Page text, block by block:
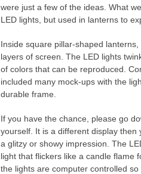
were just a few of the ideas. What
LED lights, but used in lanterns to
Inside square pillar-shaped
layers of screen. The LED lights
of colors that can be reproduced.
included many mock-ups with the
durable frame.
If you have the chance, please go
yourself. It is a different display
a glitzy or showy impression. The
light that flickers like a candle flame
the lights are computer controlled